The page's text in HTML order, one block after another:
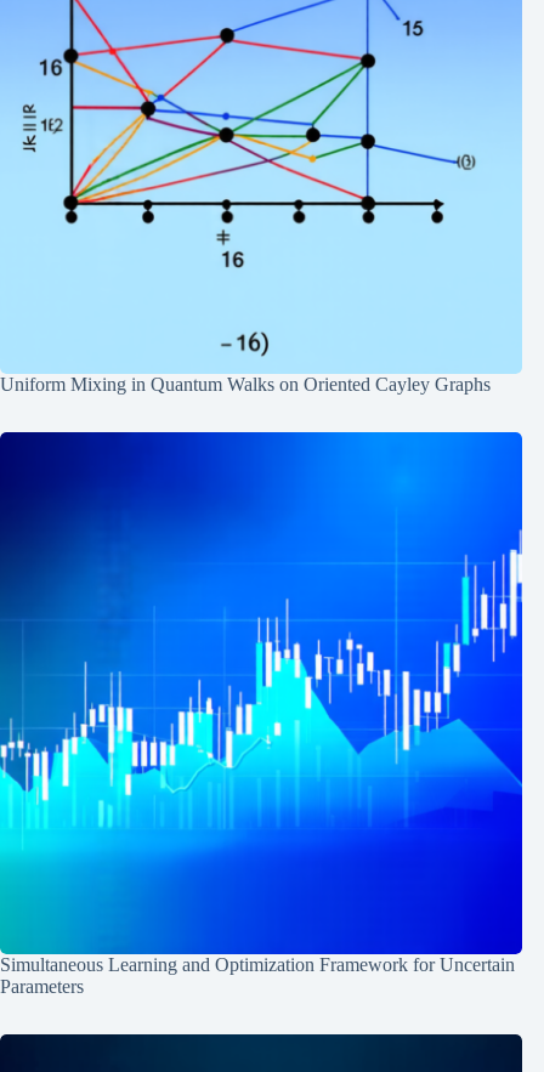
Uniform Mixing in Quantum Walks on Oriented Cayley Graphs
Simultaneous Learning and Optimization Framework for Uncertain
Parameters